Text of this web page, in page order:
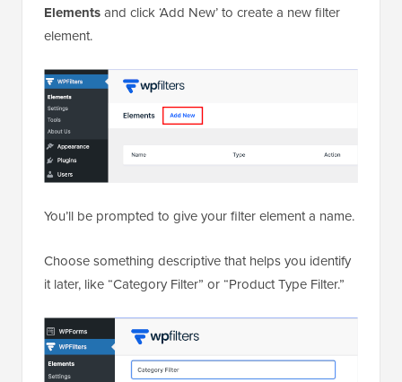
Elementsand click ‘Add New’ to create a new filter
element.
You’ll be prompted to give your filter element a name.
Choose something descriptive that helps you identify
it later, like “Category Filter” or “Product Type Filter.”